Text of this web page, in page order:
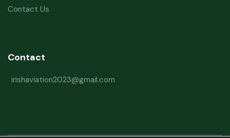
Contact Us
Contact
irishaviation2023@gmail.com